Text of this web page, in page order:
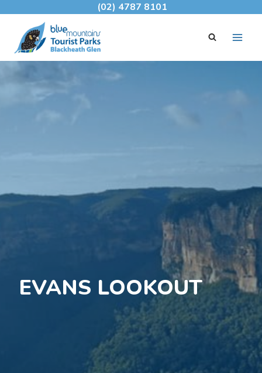
content
(02) 4787 8101
EVANS LOOKOUT